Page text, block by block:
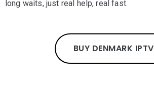
long waits, just real help, real fast.
BUY DENMARK IPTV